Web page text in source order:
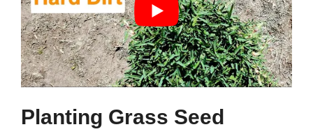
Planting Grass Seed